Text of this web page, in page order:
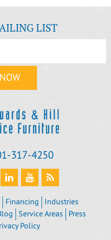
LIST
Financing
Industries
Service Areas
Press
Policy